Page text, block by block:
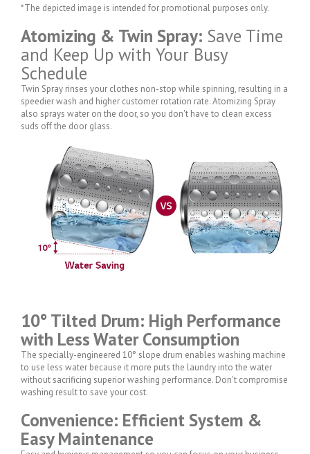
*The depicted image is intended for promotional purposes only.
Atomizing & Twin Spray: Save Time
and Keep Up with Your Busy
Schedule
Twin Spray rinses your clothes non-stop while spinning, resulting in a
speedier wash and higher customer rotation rate. Atomizing Spray
also sprays water on the door, so you don't have to clean excess
suds off the door glass.
10° Tilted Drum: High Performance
with Less Water Consumption
The specially-engineered 10° slope drum enables washing machine
to use less water because it more puts the laundry into the water
without sacrificing superior washing performance. Don't compromise
washing result to save your cost.
Convenience: Efficient System &
Easy Maintenance